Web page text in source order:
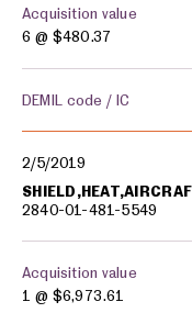
Acquisition value
6 @ $480.37
DEMIL code / IC
2/5/2019
2840-01-481-5549
Acquisition value
1 @ $6,973.61